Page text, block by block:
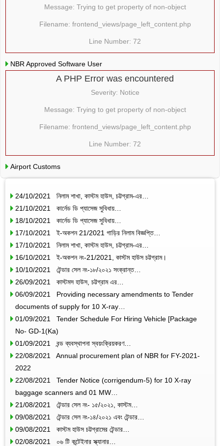
Message: Trying to get property of non-object
Filename: frontend_views/page_left_content.php
Line Number: 72
NBR Approved Software User
A PHP Error was encountered
Severity: Notice
Message: Trying to get property of non-object
Filename: frontend_views/page_left_content.php
Line Number: 72
Airport Customs
24/10/2021 নিলাম শাখা, কাস্টম হাউস, চট্টগ্রাম-এর…
21/10/2021 কার্নেড ডি প্যাসেজ সুবিধায়…
18/10/2021 কার্নেড ডি প্যাসেজ সুবিধায়…
17/10/2021 ই-অকশন 21/2021 গাড়ির নিলাম বিজ্ঞপ্তি…
17/10/2021 নিলাম শাখা, কাস্টম হাউস, চট্টগ্রাম-এর…
16/10/2021 ই-অকশন নং-21/2021, কাস্টম হাউস চট্টগ্রাম।
10/10/2021 টেন্ডার সেল নং-১৮/২০২১ সংক্রান্ত…
26/09/2021 কাস্টমস হাউস, চট্টগ্রাম এর…
06/09/2021 Providing necessary amendments to Tender
documents of supply for 10 X-ray…
01/09/2021 Tender Schedule For Hiring Vehicle [Package
No- GD-1(Ka)
01/09/2021 বন্ড ব্যবস্থাপনা স্বয়ংক্রিয়করণ…
22/08/2021 Annual procurement plan of NBR for FY-2021-
2022
22/08/2021 Tender Notice (corrigendum-5) for 10 X-ray
baggage scanners and 01 MW…
21/08/2021 টেন্ডার সেল নং- ১৫/২০২১, কাস্টম…
09/08/2021 টেন্ডার সেল নং-১৪/২০২১ এবং টেন্ডার…
09/08/2021 কাস্টম হাউস চট্টগ্রামের টেন্ডার…
02/08/2021 ০৬ টি কন্টেইনার স্ক্যানার…